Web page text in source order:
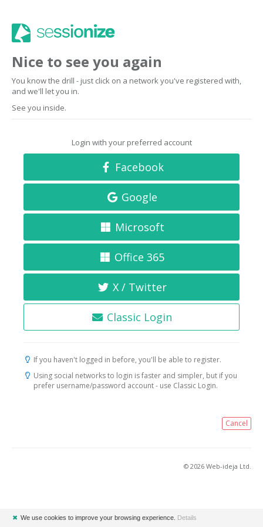
Nice to see you again
You know the drill - just click on a network you've registered with,
and we'll let you in.
See you inside.
Login with your preferred account
Facebook
Google
Microsoft
Office 365
X / Twitter
Classic Login
If you haven't logged in before, you'll be able to register.
Using social networks to login is faster and simpler, but if you
prefer username/password account - use Classic Login.
Cancel
© 2026 Web-ideja Ltd.
✖ We use cookies to improve your browsing experience. Details